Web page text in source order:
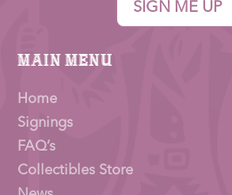
SIGN ME UP
Main Menu
Home
Signings
FAQ’s
Collectibles Store